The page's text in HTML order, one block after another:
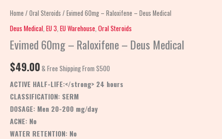
Home / Oral Steroids / Evimed 60mg – Raloxifene – Deus Medical
Deus Medical EU 3 EU Warehouse Oral Steroids
Evimed 60mg – Raloxifene – Deus Medical
$49.00 & Free Shipping From $500
ACTIVE HALF-LIFE:</strong> 24 hours
CLASSIFICATION: SERM
DOSAGE: Men 20-200 mg/day
ACNE: No
WATER RETENTION: No
Deus
Medical